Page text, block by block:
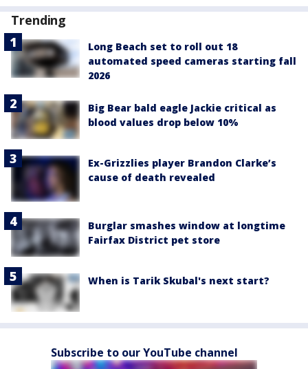
Trending
Long Beach set to roll out 18
automated speed cameras starting fall
2026
Big Bear bald eagle Jackie critical as
blood values drop below 10%
Ex-Grizzlies player Brandon Clarke’s
cause of death revealed
Burglar smashes window at longtime
Fairfax District pet store
When is Tarik Skubal's next start?
Subscribe to our YouTube channel